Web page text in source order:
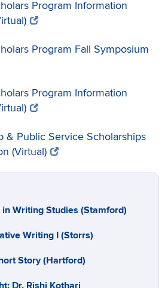
Program Information
Program Fall Symposium
Program Information
& Public Service Scholarships
(Virtual)
in Writing Studies (Stamford)
Writing I (Storrs)
Story (Hartford)
Dr. Rishi Kothari